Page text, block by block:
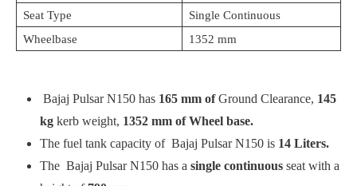
Seat Type
Single Continuous
Wheelbase
1352 mm
Bajaj Pulsar N150 has 165 mm ofGround Clearance, 145
kg kerb weight, 1352 mm of Wheel base.
The fuel tank capacity of Bajaj Pulsar N150 is 14 Liters.
The Bajaj Pulsar N150 has a single continuous seat with a